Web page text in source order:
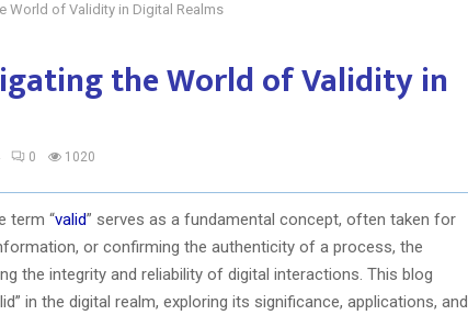
World of Validity in Digital Realms
the World of Validity in
0 1020
term “valid” serves as a fundamental concept, often taken for
or confirming the authenticity of a process, the
the integrity and reliability of digital interactions. This blog
in the digital realm, exploring its significance, applications, and